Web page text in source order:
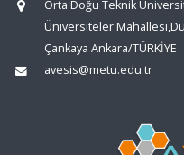
Orta Doğu Teknik
Üniversiteler
Çankaya Ankara/TÜRKİYE
avesis@metu.edu.tr